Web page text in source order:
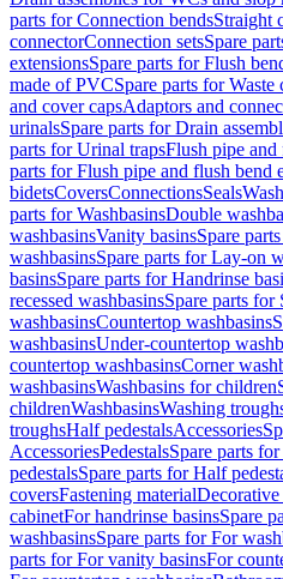
parts for Connection bendsStraight
connectorConnection setsSpare
extensionsSpare parts for Flush
made of PVCSpare parts for
and cover capsAdaptors and
urinalsSpare parts for Drain
parts for Urinal trapsFlush pipe and
parts for Flush pipe and flush bend
bidetsCoversConnectionsSeals
parts for WashbasinsDouble
washbasinsVanity basinsSpare
washbasinsSpare parts for Lay-on
basinsSpare parts for Handrinse
recessed washbasinsSpare parts for
washbasinsCountertop washbasins
washbasinsUnder-countertop
countertop washbasinsCorner
washbasinsWashbasins for children
childrenWashbasinsWashing
troughsHalf pedestalsAccessories
AccessoriesPedestalsSpare parts for
pedestalsSpare parts for Half
coversFastening materialDecorative
cabinetFor handrinse basinsSpare
washbasinsSpare parts for For
parts for For vanity basinsFor